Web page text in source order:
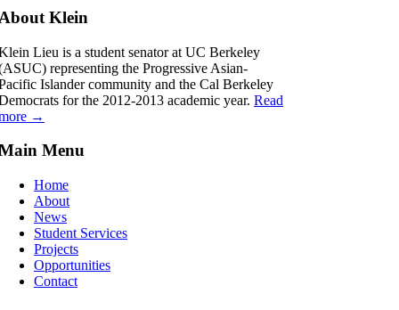
Klein
Lieu is a student senator at UC Berkeley
representing the Progressive Asian-
Islander community and the Cal Berkeley
for the 2012-2013 academic year. Read
→
Menu
Home
About
News
Student Services
Projects
Opportunities
Contact